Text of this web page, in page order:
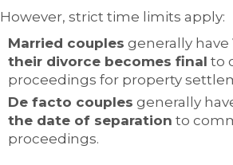
However, strict time limits apply:
Married couples generally have
their divorce becomes final to
proceedings for property
De facto couples generally
the date of separation to
proceedings.